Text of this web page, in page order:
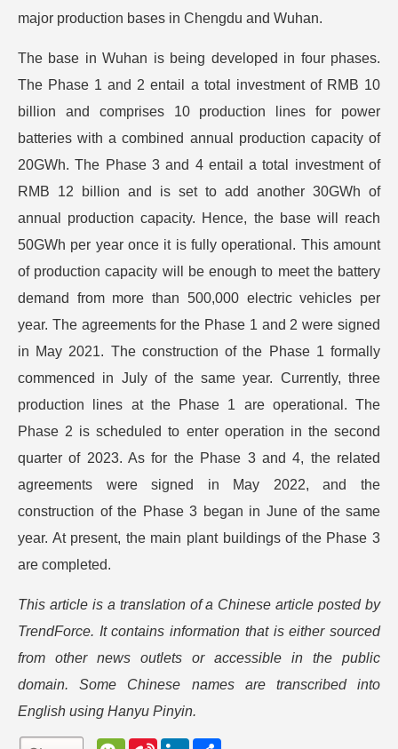
major production bases in Chengdu and Wuhan.
The base in Wuhan is being developed in four phases.
The Phase 1 and 2 entail a total investment of RMB 10
billion and comprises 10 production lines for power
batteries with a combined annual production capacity of
20GWh. The Phase 3 and 4 entail a total investment of
RMB 12 billion and is set to add another 30GWh of
annual production capacity. Hence, the base will reach
50GWh per year once it is fully operational. This amount
of production capacity will be enough to meet the battery
demand from more than 500,000 electric vehicles per
year. The agreements for the Phase 1 and 2 were signed
in May 2021. The construction of the Phase 1 formally
commenced in July of the same year. Currently, three
production lines at the Phase 1 are operational. The
Phase 2 is scheduled to enter operation in the second
quarter of 2023. As for the Phase 3 and 4, the related
agreements were signed in May 2022, and the
construction of the Phase 3 began in June of the same
year. At present, the main plant buildings of the Phase 3
are completed.
This article is a translation of a Chinese article posted by
TrendForce. It contains information that is either sourced
from other news outlets or accessible in the public
domain. Some Chinese names are transcribed into
English using Hanyu Pinyin.
W S L